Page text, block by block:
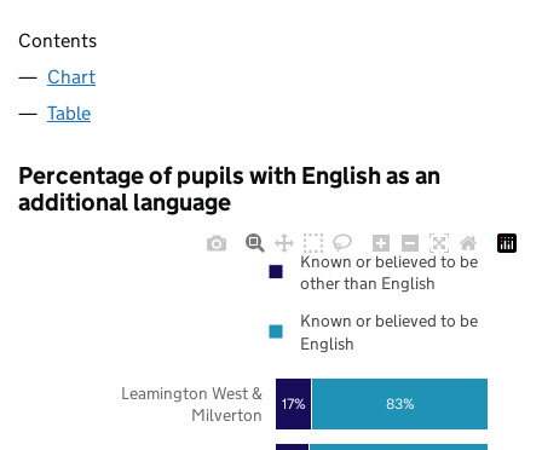
Contents
Chart
Table
Percentage of pupils with English as an
additional language
17% 83%
Leamington West &
Milverton
Known or believed to be
other than English
Known or believed to be
English